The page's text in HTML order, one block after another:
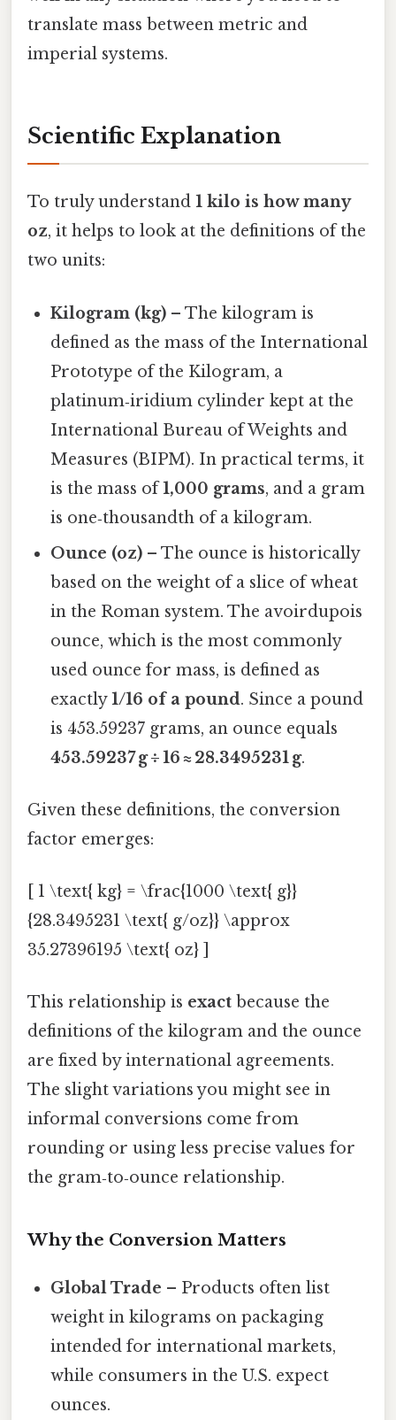
translate mass between metric and
imperial systems.
Scientific Explanation
To truly understand 1 kilo is how many
oz, it helps to look at the definitions of the
two units:
Kilogram (kg) – The kilogram is
defined as the mass of the International
Prototype of the Kilogram, a
platinum‑iridium cylinder kept at the
International Bureau of Weights and
Measures (BIPM). In practical terms, it
is the mass of1,000 grams, and a gram
is one‑thousandth of a kilogram.
Ounce (oz) – The ounce is historically
based on the weight of a slice of wheat
in the Roman system. The avoirdupois
ounce, which is the most commonly
used ounce for mass, is defined as
exactly1/16 of a pound. Since a pound
is 453.59237 grams, an ounce equals
453.59237 g ÷ 16 ≈ 28.3495231 g.
Given these definitions, the conversion
factor emerges:
[ 1 \text{ kg} = \frac{1000 \text{ g}}
{28.3495231 \text{ g/oz}} \approx
35.27396195 \text{ oz} ]
This relationship is exact because the
definitions of the kilogram and the ounce
are fixed by international agreements.
The slight variations you might see in
informal conversions come from
rounding or using less precise values for
the gram‑to‑ounce relationship.
Why the Conversion Matters
Global Trade – Products often list
weight in kilograms on packaging
intended for international markets,
while consumers in the U.S. expect
ounces.